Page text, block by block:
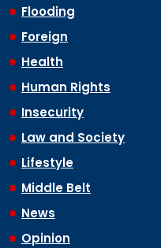
Flooding
Foreign
Health
Human Rights
Insecurity
Law and Society
Lifestyle
Middle Belt
News
Opinion